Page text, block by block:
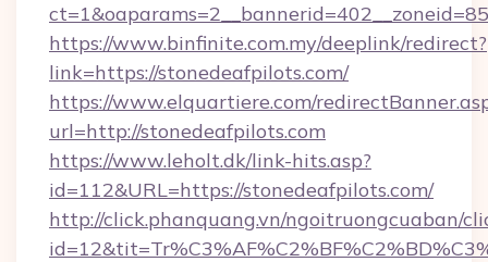
https://www.binfinite.com.my/deeplink/redirect?
link=https://stonedeafpilots.com/
https://www.elquartiere.com/
url=http://stonedeafpilots.com
https://www.leholt.dk/link-hits.asp?
id=112&URL=https://stonedeafpilots.com/
http://click.phanquang.vn/ngoitruongcuaban/